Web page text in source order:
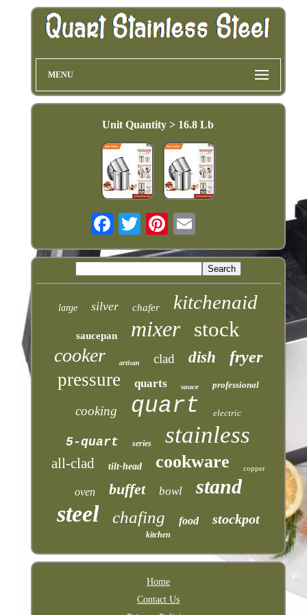
MENU
Unit Quantity > 16.8 Lb
large silver chafer kitchenaid
saucepan mixer stock
cooker artisan clad dish fryer
pressure quarts sauce professional
cooking quart electric
5-quart series stainless
all-clad tilt-head cookware copper
oven buffet bowl stand
steel chafing food stockpot
kitchen
Home
Contact Us